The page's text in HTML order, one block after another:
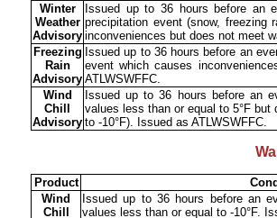
Winter
Weather
Advisory
Issued up to 36 hours before an
precipitation event (snow, freezing
inconveniences but does not meet
Freezing
Rain
Advisory
Issued up to 36 hours before an
event which causes
ATLWSWFFC.
Wind
Chill
Advisory
Issued up to 36 hours before an
values less than or equal to 5°F but
to -10°F). Issued as ATLWSWFFC.
Product
Wind
Chill
Issued up to 36 hours before an
values less than or equal to -10°F.